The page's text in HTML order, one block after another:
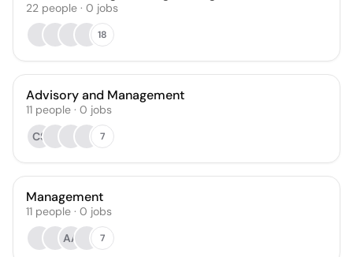
22 people · 0 jobs
18
Advisory and Management
11 people · 0 jobs
CS
7
Management
11 people · 0 jobs
AA
7